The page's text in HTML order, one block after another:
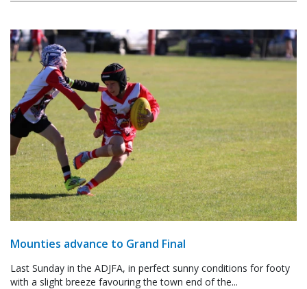
Mounties advance to Grand Final
Last Sunday in the ADJFA, in perfect sunny conditions for footy
with a slight breeze favouring the town end of the...